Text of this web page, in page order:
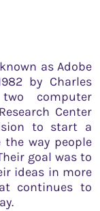
as Adobe
by Charles
computer
Center
to start a
way people
goal was to
ideas in more
continues to